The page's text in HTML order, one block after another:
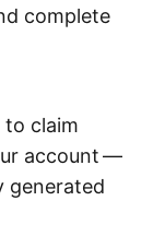
complete
to claim
account —
generated